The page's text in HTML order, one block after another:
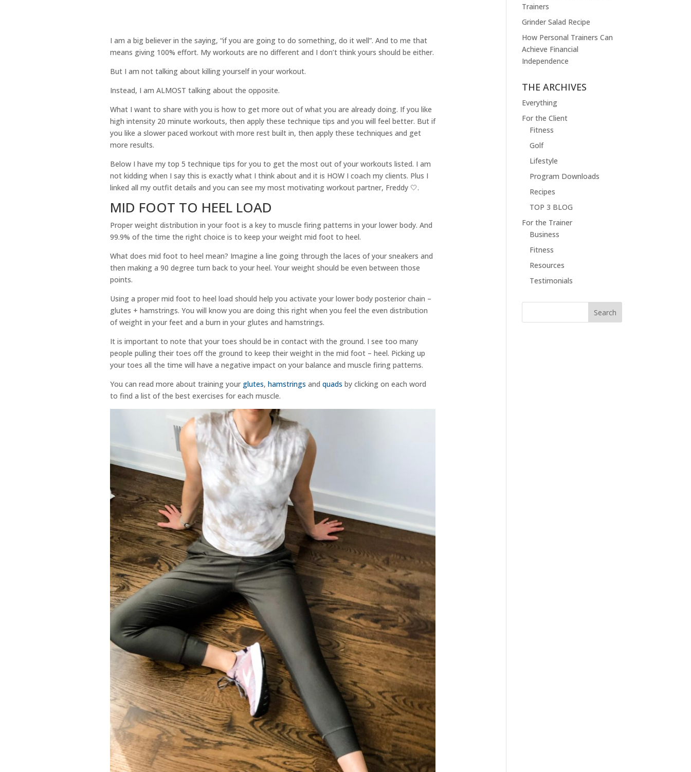
I am a big believer in the saying, “if you are going to do something, do it well”. And to me that
means giving 100% effort. My workouts are no different and I don’t think yours should be either.
But I am not talking about killing yourself in your workout.
Instead, I am ALMOST talking about the opposite.
What I want to share with you is how to get more out of what you are already doing. If you like
high intensity 20 minute workouts, then apply these technique tips and you will feel better. But if
you like a slower paced workout with more rest built in, then apply these techniques and get
more results.
Below I have my top 5 technique tips for you to get the most out of your workouts listed. I am
not kidding when I say this is exactly what I think about and it is HOW I coach my clients. Plus I
linked all my outfit details and you can see my most motivating workout partner, Freddy 🤍.
MID FOOT TO HEEL LOAD
Proper weight distribution in your foot is a key to muscle firing patterns in your lower body. And
99.9% of the time the right choice is to keep your weight mid foot to heel.
What does mid foot to heel mean? Imagine a line going through the laces of your sneakers and
then making a 90 degree turn back to your heel. Your weight should be even between those
points.
Using a proper mid foot to heel load should help you activate your lower body posterior chain –
glutes + hamstrings. You will know you are doing this right when you feel the even distribution
of weight in your feet and a burn in your glutes and hamstrings.
It is important to note that your toes should be in contact with the ground. I see too many
people pulling their toes off the ground to keep their weight in the mid foot – heel. Picking up
your toes all the time will have a negative impact on your balance and muscle firing patterns.
You can read more about training your glutes, hamstrings and quads by clicking on each word
to find a list of the best exercises for each muscle.
Trainers
Grinder Salad Recipe
How Personal Trainers Can
Achieve Financial
Independence
THE ARCHIVES
Everything
For the Client
Fitness
Golf
Lifestyle
Program Downloads
Recipes
TOP 3 BLOG
For the Trainer
Business
Fitness
Resources
Testimonials